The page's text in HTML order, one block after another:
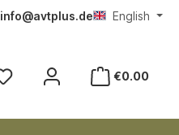
English
info@avtplus.de
You have 0 wishlist items
€0.00